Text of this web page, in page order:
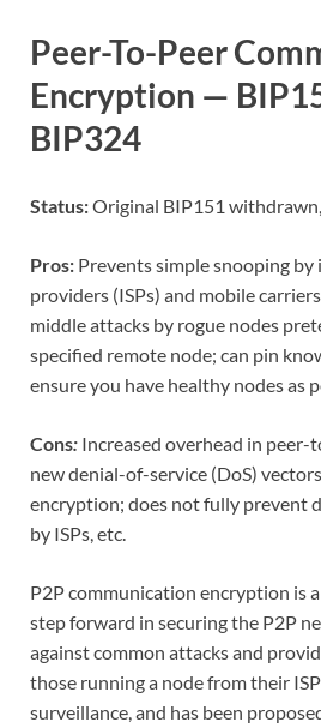
Peer-To-Peer
Encryption —
BIP324
Status:Original BIP151
Pros: Prevents simple snooping
providers (ISPs) and mobile
middle attacks by rogue nodes
specified remote node; can pin
ensure you have healthy nodes as
Cons: Increased overhead in
new denial-of-service (DoS)
encryption; does not fully prevent
by ISPs, etc.
P2P communication encryption is
step forward in securing the P2P
against common attacks and
those running a node from their
surveillance, and has been